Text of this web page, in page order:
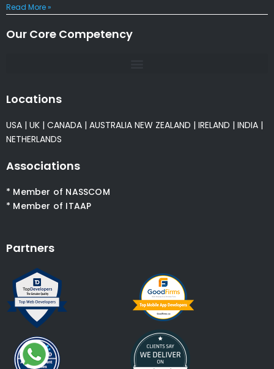
Read More »
Our Core Competency
Locations
USA | UK | CANADA | AUSTRALIA NEW ZEALAND | IRELAND | INDIA |
NETHERLANDS
Associations
* Member of NASSCOM
* Member of ITAAP
Partners